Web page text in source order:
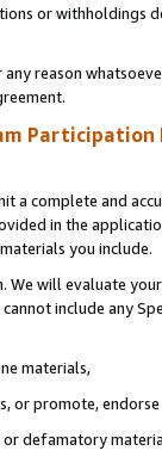
or
reason
Participation
a complete and
in the
you include.
We will evaluate
include any
materials,
or promote,
or defamatory